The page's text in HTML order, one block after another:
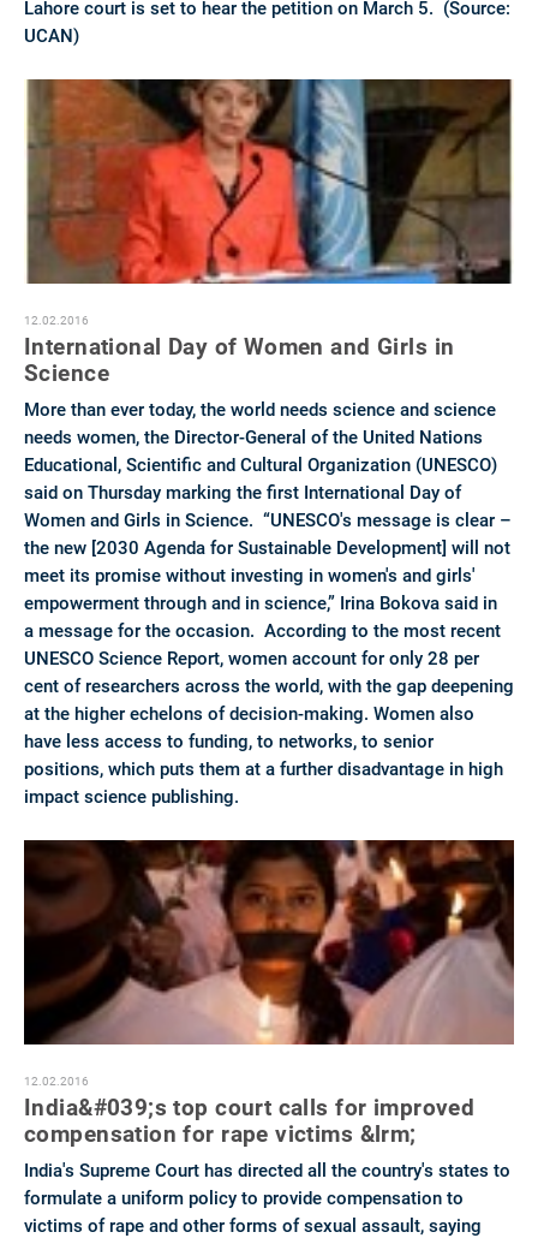
Lahore court is set to hear the petition on March 5. (Source:
UCAN)
12.02.2016
International Day of Women and Girls in
Science‎ ‎
More than ever today, the world needs science and science
needs women, the Director-General of the United Nations
Educational, Scientific and Cultural Organization (UNESCO)
said on Thursday marking the first International Day of
Women and Girls in Science. “UNESCO's message is clear –
the new [2030 Agenda for Sustainable Development] will not
meet its promise without investing in women's and girls'
empowerment through and in science,” Irina Bokova said in
a message for the occasion. According to the most recent
UNESCO Science Report, women account for only 28 per
cent of researchers across the world, with the gap deepening
at the higher echelons of decision-making. Women also
have less access to funding, to networks, to senior
positions, which puts them at a further disadvantage in high
impact science publishing.
12.02.2016
India&#039;s top court calls for improved
compensation for rape victims &lrm;
India's Supreme Court has directed all the country's states to
formulate a uniform policy to provide compensation to
victims of rape and other forms of sexual assault, saying